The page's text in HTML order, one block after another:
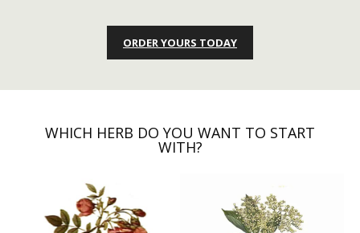
ORDER YOURS TODAY
WHICH HERB DO YOU WANT TO START
WITH?